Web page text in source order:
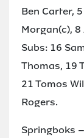
Ben Carter,
Morgan(c),
Subs: 16
Thomas, 19
21 Tomos
Rogers.
Springboks